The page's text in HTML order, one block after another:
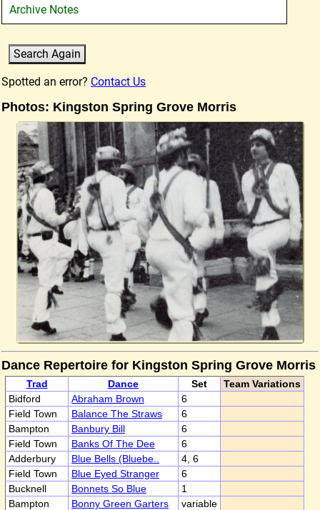
Archive Notes
Spotted an error? Contact Us
Photos: Kingston Spring Grove Morris
Dance Repertoire for Kingston Spring Grove Morris
Trad Dance Set
Team Variations
Bidford
Abraham Brown
6
Field Town
Balance The Straws
6
Bampton
Banbury Bill
6
Field Town
Banks Of The Dee
6
Adderbury
Blue Bells (Bluebe..
4, 6
Field Town
Blue Eyed Stranger
6
Bucknell
Bonnets So Blue
1
Bampton
Bonny Green Garters
variable